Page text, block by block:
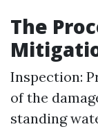
The
Inspection:
of the
standing